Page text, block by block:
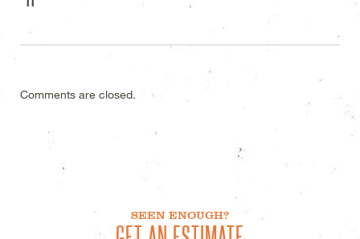
Comments are closed.
SEEN ENOUGH?